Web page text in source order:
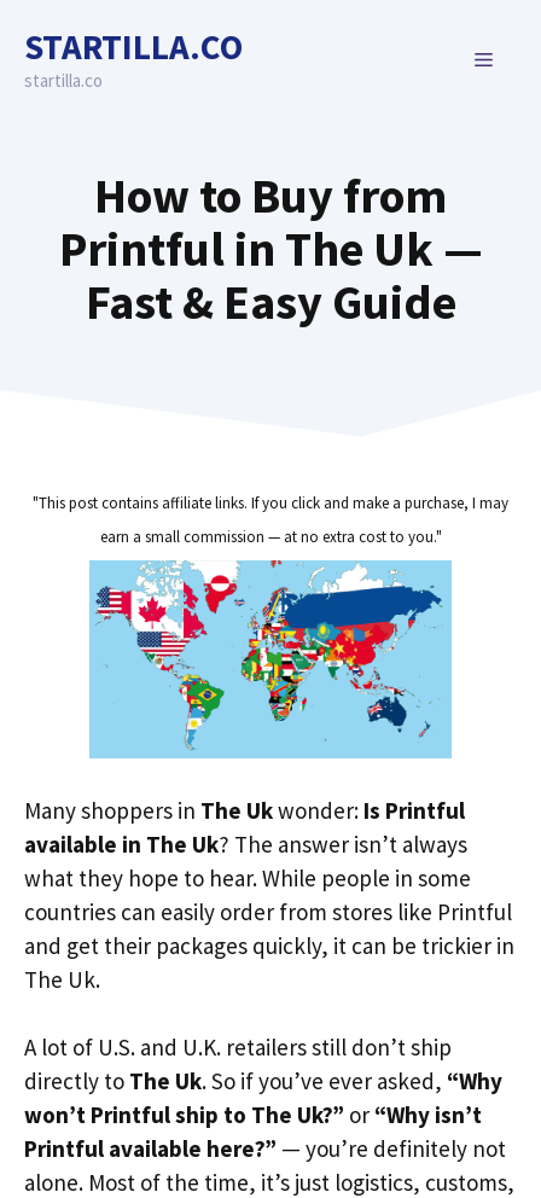
content
STARTILLA.CO
startilla.co
MENU
How to Buy from
Printful in The Uk —
Fast & Easy Guide
"This post contains affiliate links. If you click and make a purchase, I may
earn a small commission — at no extra cost to you."
Many shoppers in The Ukwonder: Is Printful
available in The Uk? The answer isn’t always
what they hope to hear. While people in some
countries can easily order from stores like Printful
and get their packages quickly, it can be trickier in
The Uk.
A lot of U.S. and U.K. retailers still don’t ship
directly to The Uk. So if you’ve ever asked, “Why
won’t Printful ship to The Uk?” or “Why isn’t
Printful available here?” — you’re definitely not
alone. Most of the time, it’s just logistics, customs,